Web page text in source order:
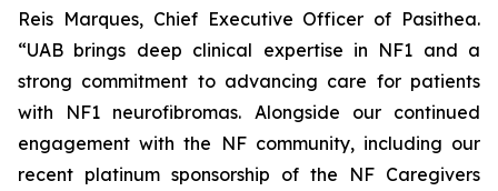
Reis Marques, Chief Executive Officer of Pasithea.
“UAB brings deep clinical expertise in NF1 and a
strong commitment to advancing care for patients
with NF1 neurofibromas. Alongside our continued
engagement with the NF community, including our
recent platinum sponsorship of the NF Caregivers